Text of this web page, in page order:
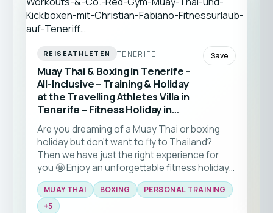
REISEATHLETEN TENERIFE
Muay Thai & Boxing in Tenerife –
All-Inclusive – Training & Holiday
at the Travelling Athletes Villa in
Tenerife – Fitness Holiday in
Tenerife (Spain)
Save
Are you dreaming of a Muay Thai or boxing
holiday but don't want to fly to Thailand?
Then we have just the right experience for
you 🤩 Enjoy an unforgettable fitness holiday
at the beautiful Costa Adeje and look forward
to plenty of Muay Thai and boxing. You
choose whether to focus on Muay Thai or
MUAY THAI BOXING
PERSONAL TRAINING
+5